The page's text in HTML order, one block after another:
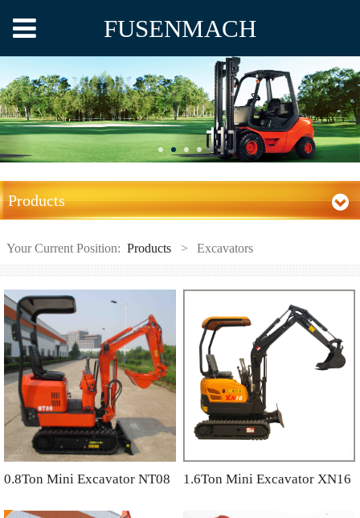
FUSENMACH
Products
Your Current Position: Products > Excavators
0.8Ton Mini Excavator NT08 1.6Ton Mini Excavator XN16